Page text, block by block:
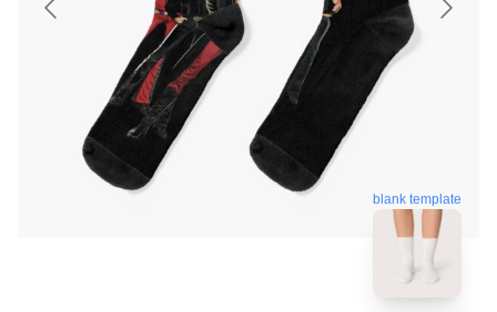
blank template